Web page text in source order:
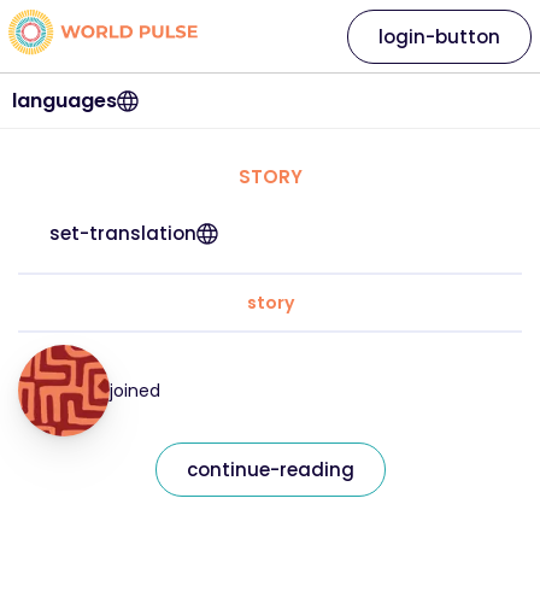
languages
login-button
STORY
set-translation
story
joined
continue-reading